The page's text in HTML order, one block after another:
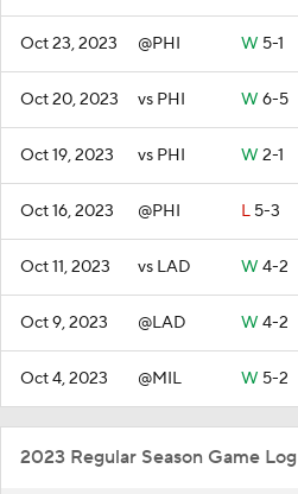
Oct 23, 2023 @PHI W 5-1
Oct 20, 2023 vs PHI W 6-5
Oct 19, 2023 vs PHI W 2-1
Oct 16, 2023 @PHI L 5-3
Oct 11, 2023 vs LAD W 4-2
Oct 9, 2023 @LAD W 4-2
Oct 4, 2023 @MIL W 5-2
2023 Regular Season Game Log